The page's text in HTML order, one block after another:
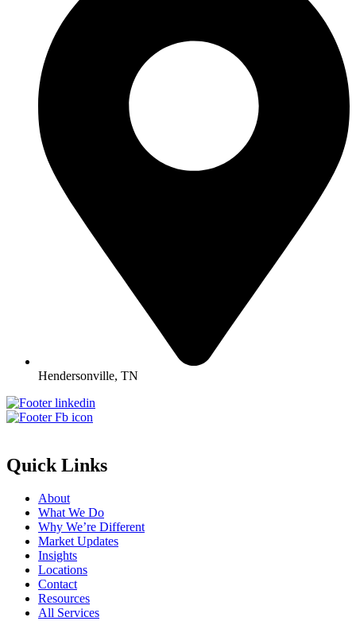
Hendersonville, TN
Quick Links
About
What We Do
Why We’re Different
Market Updates
Insights
Locations
Contact
Resources
All Services